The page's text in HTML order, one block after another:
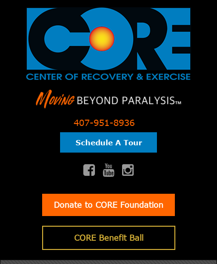
407-951-8936
Schedule A Tour
Donate to CORE Foundation
CORE Benefit Ball